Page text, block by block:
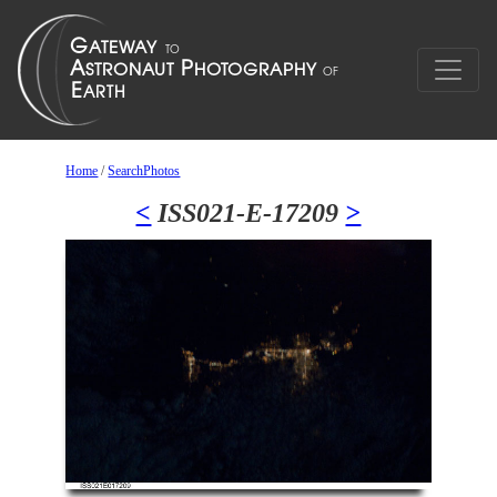
Home /SearchPhotos
< ISS021-E-17209 >